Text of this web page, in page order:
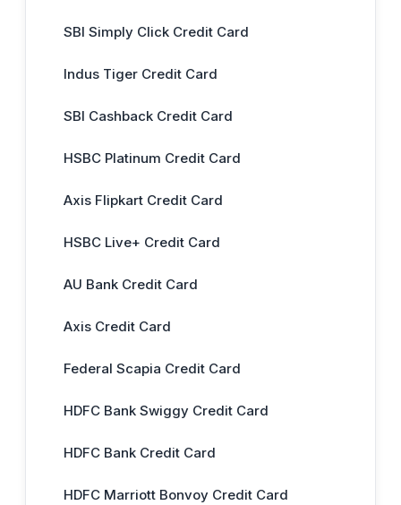
SBI Simply Click Credit Card
Indus Tiger Credit Card
SBI Cashback Credit Card
HSBC Platinum Credit Card
Axis Flipkart Credit Card
HSBC Live+ Credit Card
AU Bank Credit Card
Axis Credit Card
Federal Scapia Credit Card
HDFC Bank Swiggy Credit Card
HDFC Bank Credit Card
HDFC Marriott Bonvoy Credit Card